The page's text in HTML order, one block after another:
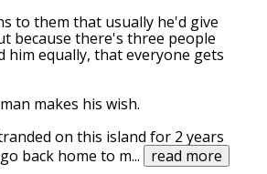
to them that usually he'd give
because there's three people
him equally, that everyone gets
makes his wish.
on this island for 2 years
back home to m... read more